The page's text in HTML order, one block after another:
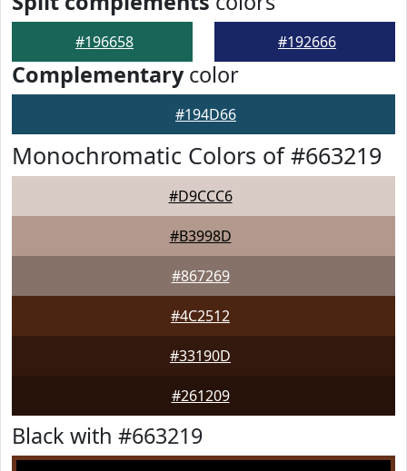
#196658 #192666
Complementarycolor
#194D66
Monochromatic Colors of #663219
#D9CCC6
#B3998D
#867269
#4C2512
#33190D
#261209
Black with #663219